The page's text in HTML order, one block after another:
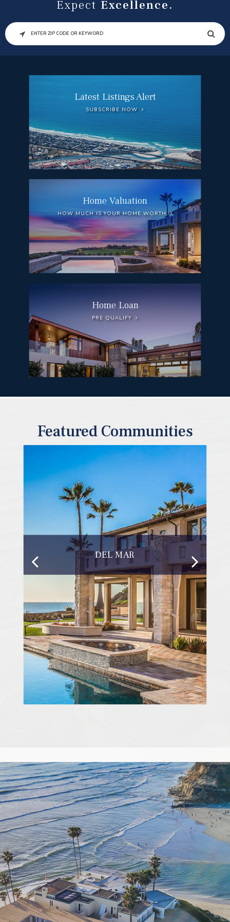
Expect Excellence.
SEARCH
Latest Listings Alert
SUBSCRIBE NOW
Home Valuation
HOW MUCH IS YOUR HOME WORTH
Home Loan
PRE QUALIFY
Featured Communities
DEL MAR